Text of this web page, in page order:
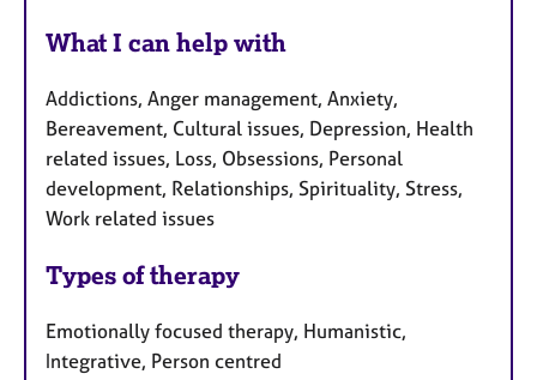
What I can help with
Addictions, Anger management, Anxiety,
Bereavement, Cultural issues, Depression, Health
related issues, Loss, Obsessions, Personal
development, Relationships, Spirituality, Stress,
Work related issues
Types of therapy
Emotionally focused therapy, Humanistic,
Integrative, Person centred